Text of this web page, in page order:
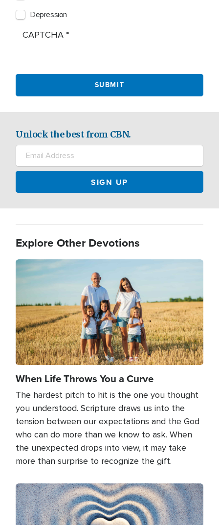
Depression
CAPTCHA
Unlock the best from CBN.
Explore Other Devotions
Image
When Life Throws You a Curve
The hardest pitch to hit is the one you thought
you understood. Scripture draws us into the
tension between our expectations and the God
who can do more than we know to ask. When
the unexpected drops into view, it may take
more than surprise to recognize the gift.
Image